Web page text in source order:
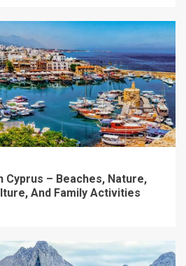
Cyprus – Beaches, Nature,
And Family Activities